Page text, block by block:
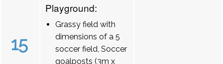
15
Playground:
Grassy field with
dimensions of a 5
soccer field, Soccer
goalposts (3m x